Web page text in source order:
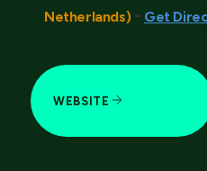
Netherlands) - Get
WEBSITE